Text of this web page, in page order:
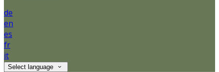
de
en
es
fr
it
Select language